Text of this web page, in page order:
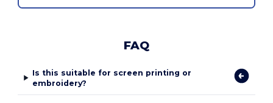
FAQ
Is this suitable for screen printing or
embroidery?